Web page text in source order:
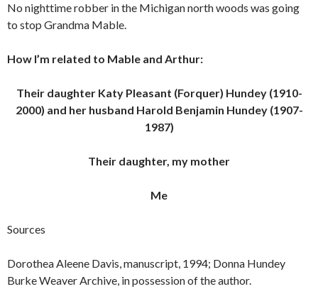
No nighttime robber in the Michigan north woods was going
to stop Grandma Mable.
How I’m related to Mable and Arthur:
Their daughter Katy Pleasant (Forquer) Hundey (1910-
2000) and her husband Harold Benjamin Hundey (1907-
1987)
Their daughter, my mother
Me
Sources
Dorothea Aleene Davis, manuscript, 1994; Donna Hundey
Burke Weaver Archive, in possession of the author.